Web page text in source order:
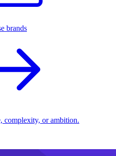
brands
complexity, or ambition.